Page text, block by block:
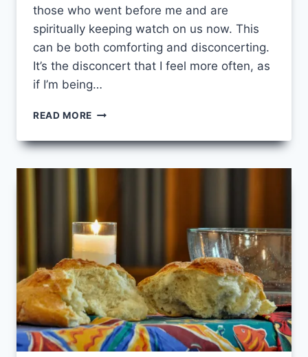
those who went before me and are
spiritually keeping watch on us now. This
can be both comforting and disconcerting.
It’s the disconcert that I feel more often, as
if I’m being…
READ MORE CLOUD